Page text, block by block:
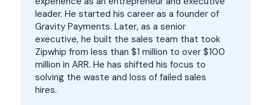
leader. He started his career as a founder of
Gravity Payments. Later, as a senior
executive, he built the sales team that took
Zipwhip from less than $1 million to over $100
million in ARR. He has shifted his focus to
solving the waste and loss of failed sales
hires.